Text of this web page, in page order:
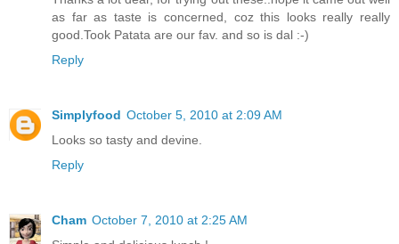
as far as taste is concerned, coz this looks really really
good.Took Patata are our fav. and so is dal :-)
Reply
Simplyfood October 5, 2010 at 2:09 AM
Looks so tasty and devine.
Reply
Cham October 7, 2010 at 2:25 AM